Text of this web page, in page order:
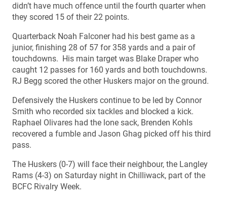
didn’t have much offence until the fourth quarter when
they scored 15 of their 22 points.
Quarterback Noah Falconer had his best game as a
junior, finishing 28 of 57 for 358 yards and a pair of
touchdowns. His main target was Blake Draper who
caught 12 passes for 160 yards and both touchdowns.
RJ Begg scored the other Huskers major on the ground.
Defensively the Huskers continue to be led by Connor
Smith who recorded six tackles and blocked a kick.
Raphael Olivares had the lone sack, Brenden Kohls
recovered a fumble and Jason Ghag picked off his third
pass.
The Huskers (0-7) will face their neighbour, the Langley
Rams (4-3) on Saturday night in Chilliwack, part of the
BCFC Rivalry Week.